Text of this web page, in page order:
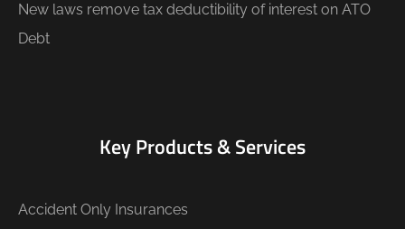
New laws remove tax deductibility of interest on ATO
Debt
Key Products & Services
Accident Only Insurances